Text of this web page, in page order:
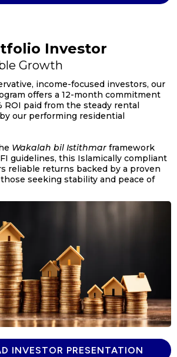
Investor
Growth
income-focused investors, our
offers a 12-month commitment
ROI paid from the steady rental
our performing residential
Wakalah bil Istithmar framework
guidelines, this Islamically compliant
reliable returns backed by a proven
seeking stability and peace of
INVESTOR PRESENTATION